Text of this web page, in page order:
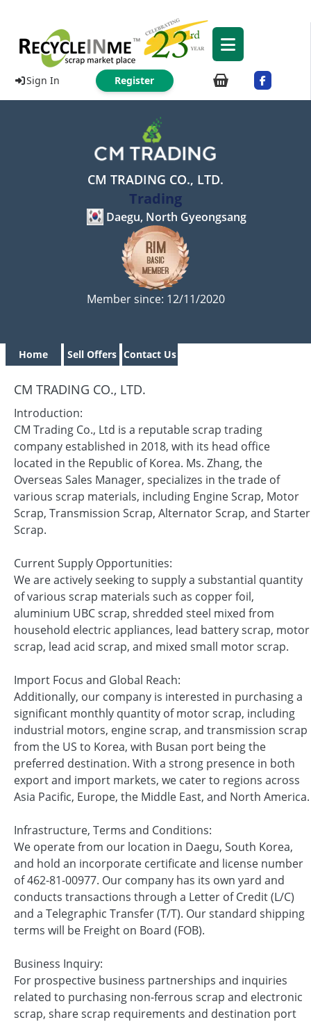
Sign In Register
CM TRADING CO., LTD.
Trading
Daegu, North Gyeongsang
Member since: 12/11/2020
Home Sell Offers Contact Us
CM TRADING CO., LTD.
Introduction:
CM Trading Co., Ltd is a reputable scrap trading
company established in 2018, with its head office
located in the Republic of Korea. Ms. Zhang, the
Overseas Sales Manager, specializes in the trade of
various scrap materials, including Engine Scrap, Motor
Scrap, Transmission Scrap, Alternator Scrap, and Starter
Scrap.
Current Supply Opportunities:
We are actively seeking to supply a substantial quantity
of various scrap materials such as copper foil,
aluminium UBC scrap, shredded steel mixed from
household electric appliances, lead battery scrap, motor
scrap, lead acid scrap, and mixed small motor scrap.
Import Focus and Global Reach:
Additionally, our company is interested in purchasing a
significant monthly quantity of motor scrap, including
industrial motors, engine scrap, and transmission scrap
from the US to Korea, with Busan port being the
preferred destination. With a strong presence in both
export and import markets, we cater to regions across
Asia Pacific, Europe, the Middle East, and North America.
Infrastructure, Terms and Conditions:
We operate from our location in Daegu, South Korea,
and hold an incorporate certificate and license number
of 462-81-00977. Our company has its own yard and
conducts transactions through a Letter of Credit (L/C)
and a Telegraphic Transfer (T/T). Our standard shipping
terms will be Freight on Board (FOB).
Business Inquiry:
For prospective business partnerships and inquiries
related to purchasing non-ferrous scrap and electronic
scrap, share scrap requirements and destination port